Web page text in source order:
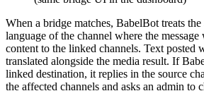
When a bridge matches, BabelBot treats the
language of the channel where the
content to the linked channels. Text posted
translated alongside the media result. If
linked destination, it replies in the source
the affected channels and asks an admin to